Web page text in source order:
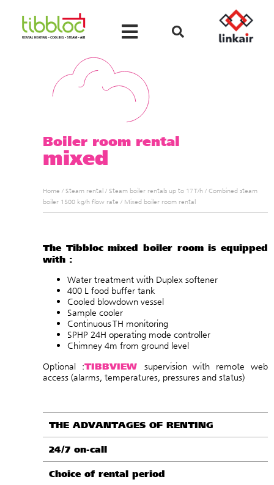
Boiler room rental
mixed
Home / Steam rental / Steam boiler rentals up to 17 T/h / Combined steam
boiler 1500 kg/h flow rate / Mixed boiler room rental
The Tibbloc mixed boiler room is equipped
with :
Water treatment with Duplex softener
400 L food buffer tank
Cooled blowdown vessel
Sample cooler
Continuous TH monitoring
SPHP 24H operating mode controller
Chimney 4m from ground level
Optional :TIBBVIEW supervision with remote web
access (alarms, temperatures, pressures and status)
THE ADVANTAGES OF RENTING
24/7 on-call
Choice of rental period